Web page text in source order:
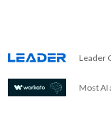
Leader
Most AI